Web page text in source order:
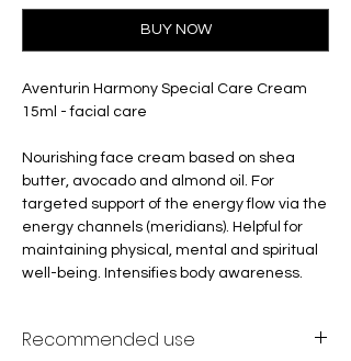
BUY NOW
Aventurin Harmony Special Care Cream
15ml - facial care
Nourishing face cream based on shea
butter, avocado and almond oil. For
targeted support of the energy flow via the
energy channels (meridians). Helpful for
maintaining physical, mental and spiritual
well-being. Intensifies body awareness.
Recommended use